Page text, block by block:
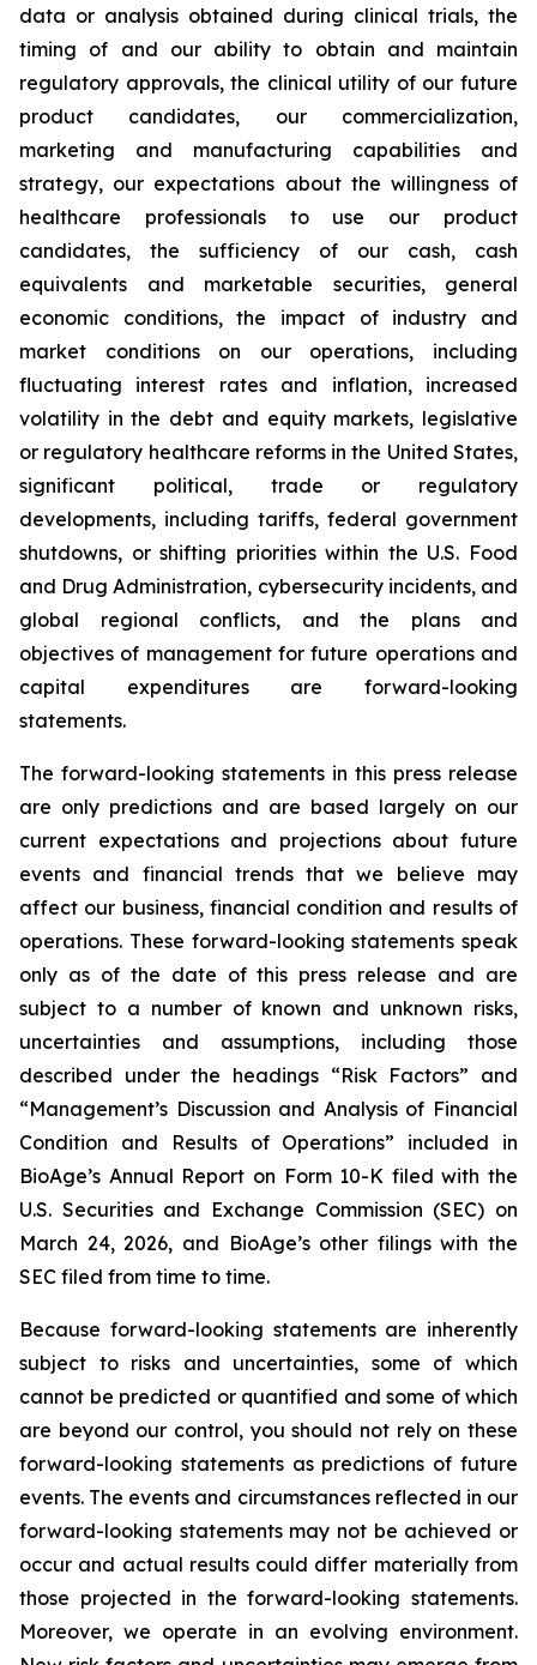
data or analysis obtained during clinical trials, the
timing of and our ability to obtain and maintain
regulatory approvals, the clinical utility of our future
product candidates, our commercialization,
marketing and manufacturing capabilities and
strategy, our expectations about the willingness of
healthcare professionals to use our product
candidates, the sufficiency of our cash, cash
equivalents and marketable securities, general
economic conditions, the impact of industry and
market conditions on our operations, including
fluctuating interest rates and inflation, increased
volatility in the debt and equity markets, legislative
or regulatory healthcare reforms in the United States,
significant political, trade or regulatory
developments, including tariffs, federal government
shutdowns, or shifting priorities within the U.S. Food
and Drug Administration, cybersecurity incidents, and
global regional conflicts, and the plans and
objectives of management for future operations and
capital expenditures are forward-looking
statements.
The forward-looking statements in this press release
are only predictions and are based largely on our
current expectations and projections about future
events and financial trends that we believe may
affect our business, financial condition and results of
operations. These forward-looking statements speak
only as of the date of this press release and are
subject to a number of known and unknown risks,
uncertainties and assumptions, including those
described under the headings “Risk Factors” and
“Management’s Discussion and Analysis of Financial
Condition and Results of Operations” included in
BioAge’s Annual Report on Form 10-K filed with the
U.S. Securities and Exchange Commission (SEC) on
March 24, 2026, and BioAge’s other filings with the
SEC filed from time to time.
Because forward-looking statements are inherently
subject to risks and uncertainties, some of which
cannot be predicted or quantified and some of which
are beyond our control, you should not rely on these
forward-looking statements as predictions of future
events. The events and circumstances reflected in our
forward-looking statements may not be achieved or
occur and actual results could differ materially from
those projected in the forward-looking statements.
Moreover, we operate in an evolving environment.